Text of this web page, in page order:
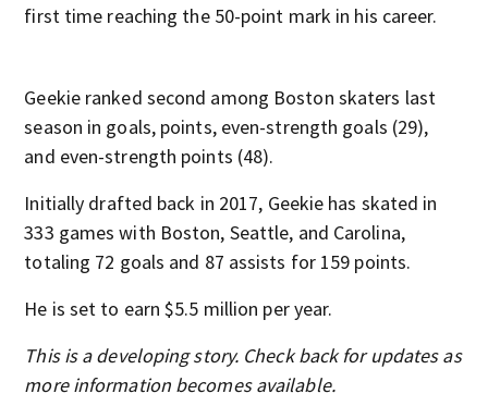
first time reaching the 50-point mark in his career.
Geekie ranked second among Boston skaters last
season in goals, points, even-strength goals (29),
and even-strength points (48).
Initially drafted back in 2017, Geekie has skated in
333 games with Boston, Seattle, and Carolina,
totaling 72 goals and 87 assists for 159 points.
He is set to earn $5.5 million per year.
This is a developing story. Check back for updates as
more information becomes available.